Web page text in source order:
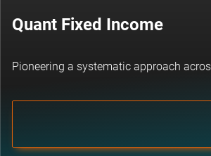
Quant Fixed Income
Pioneering a systematic approach